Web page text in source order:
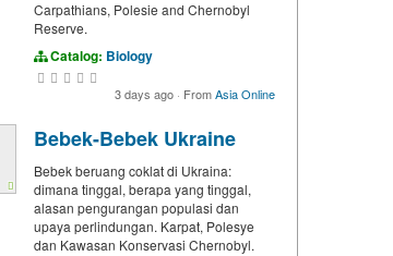
Carpathians, Polesie and Chernobyl
Reserve.
Catalog: Biology
3 days ago · FromAsia Online
Bebek-Bebek Ukraine
Bebek beruang coklat di Ukraina:
dimana tinggal, berapa yang tinggal,
alasan pengurangan populasi dan
upaya perlindungan. Karpat, Polesye
dan Kawasan Konservasi Chernobyl.